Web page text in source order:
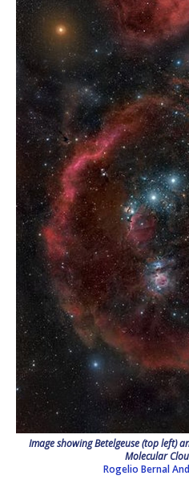
Image showing Betelgeuse (top left)
Molecular
Rogelio Bernal